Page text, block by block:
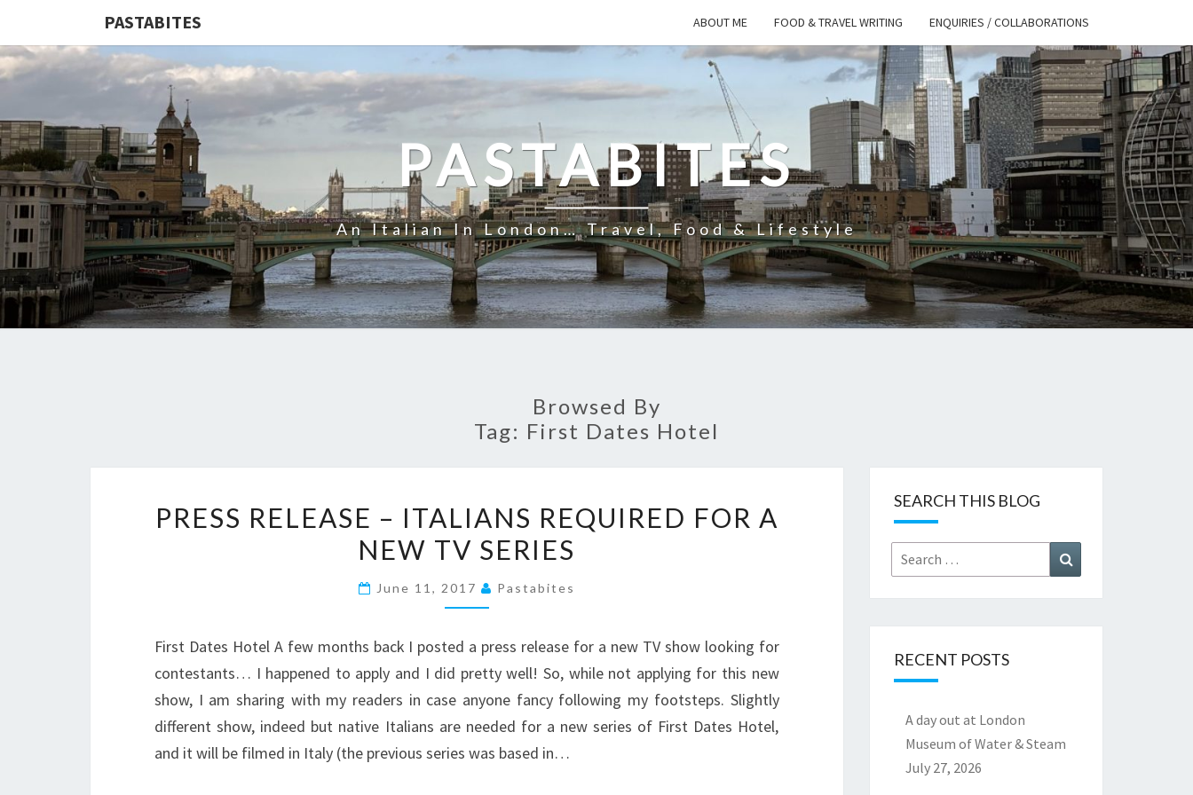
PASTABITES ABOUT ME FOOD & TRAVEL WRITING ENQUIRIES / COLLABORATIONS
PASTABITES
An Italian In London… Travel, Food & Lifestyle
Browsed By
Tag: First Dates Hotel
RELEASE
–
REQUIRED
A
NEW
TV
SERIES
PRESS RELEASE – ITALIANS REQUIRED FOR A
NEW TV SERIES
June 11, 2017 Pastabites
First Dates Hotel A few months back I posted a press release for a new TV show looking for
contestants… I happened to apply and I did pretty well! So, while not applying for this new
show, I am sharing with my readers in case anyone fancy following my footsteps. Slightly
different show, indeed but native Italians are needed for a new series of First Dates Hotel,
and it will be filmed in Italy (the previous series was based in…
SEARCH THIS BLOG
Search
for:
RECENT POSTS
A day out at London
Museum of Water & Steam
July 27, 2026